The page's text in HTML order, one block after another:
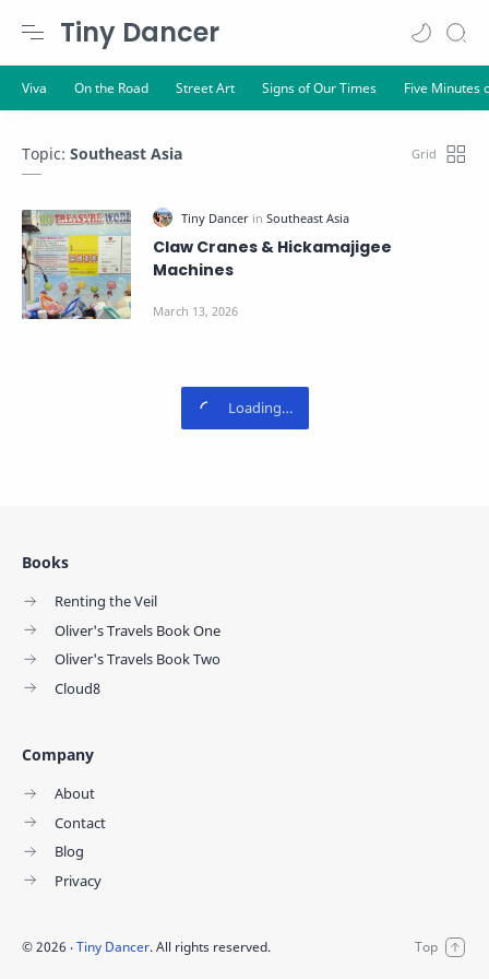
Tiny Dancer
Topic: Southeast Asia
Claw Cranes & Hickamajigee
Machines
Books
Renting the Veil
Oliver's Travels Book One
Oliver's Travels Book Two
Cloud8
Company
About
Contact
Blog
Privacy
©2026 ‧Tiny Dancer. All rights reserved.